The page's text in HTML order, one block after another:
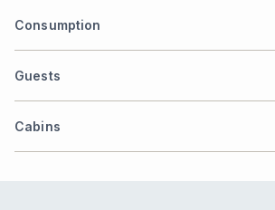
Consumption
Guests
Cabins